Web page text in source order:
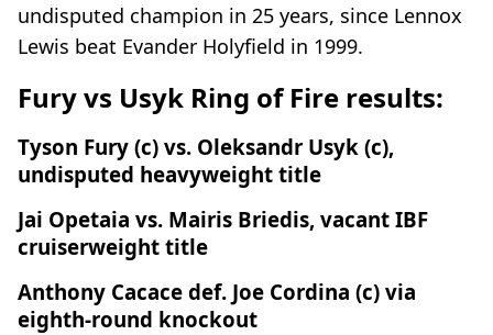
undisputed champion in 25 years, since Lennox
Lewis beat Evander Holyfield in 1999.
Fury vs Usyk Ring of Fire results:
Tyson Fury (c) vs. Oleksandr Usyk (c),
undisputed heavyweight title
Jai Opetaia vs. Mairis Briedis, vacant IBF
cruiserweight title
Anthony Cacace def. Joe Cordina (c) via
eighth-round knockout